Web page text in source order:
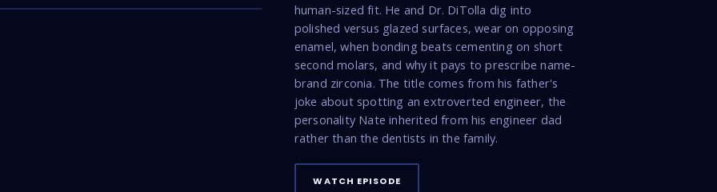
human-sized fit. He and Dr. DiTolla dig into
polished versus glazed surfaces, wear on opposing
enamel, when bonding beats cementing on short
second molars, and why it pays to prescribe name-
brand zirconia. The title comes from his father's
joke about spotting an extroverted engineer, the
personality Nate inherited from his engineer dad
rather than the dentists in the family.
WATCH EPISODE